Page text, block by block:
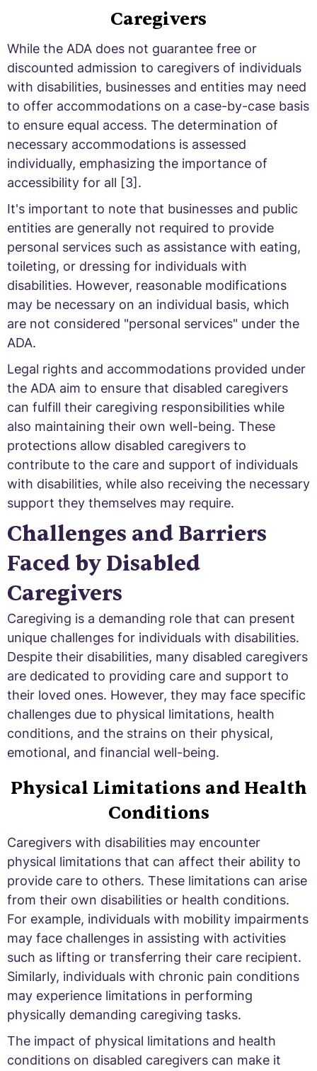
Caregivers
While the ADA does not guarantee free or
discounted admission to caregivers of individuals
with disabilities, businesses and entities may need
to offer accommodations on a case-by-case basis
to ensure equal access. The determination of
necessary accommodations is assessed
individually, emphasizing the importance of
accessibility for all [3].
It's important to note that businesses and public
entities are generally not required to provide
personal services such as assistance with eating,
toileting, or dressing for individuals with
disabilities. However, reasonable modifications
may be necessary on an individual basis, which
are not considered "personal services" under the
ADA.
Legal rights and accommodations provided under
the ADA aim to ensure that disabled caregivers
can fulfill their caregiving responsibilities while
also maintaining their own well-being. These
protections allow disabled caregivers to
contribute to the care and support of individuals
with disabilities, while also receiving the necessary
support they themselves may require.
Challenges and Barriers
Faced by Disabled
Caregivers
Caregiving is a demanding role that can present
unique challenges for individuals with disabilities.
Despite their disabilities, many disabled caregivers
are dedicated to providing care and support to
their loved ones. However, they may face specific
challenges due to physical limitations, health
conditions, and the strains on their physical,
emotional, and financial well-being.
Physical Limitations and Health
Conditions
Caregivers with disabilities may encounter
physical limitations that can affect their ability to
provide care to others. These limitations can arise
from their own disabilities or health conditions.
For example, individuals with mobility impairments
may face challenges in assisting with activities
such as lifting or transferring their care recipient.
Similarly, individuals with chronic pain conditions
may experience limitations in performing
physically demanding caregiving tasks.
The impact of physical limitations and health
conditions on disabled caregivers can make it